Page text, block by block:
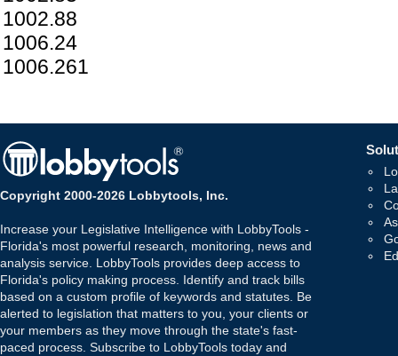
1002.88
1006.24
1006.261
Copyright 2000-2026 Lobbytools, Inc.
Increase your Legislative Intelligence with LobbyTools -
Florida's most powerful research, monitoring, news and
analysis service. LobbyTools provides deep access to
Florida's policy making process. Identify and track bills
based on a custom profile of keywords and statutes. Be
alerted to legislation that matters to you, your clients or
your members as they move through the state's fast-
paced process. Subscribe to LobbyTools today and